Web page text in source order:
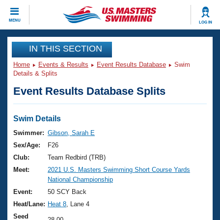
MENU LOG IN
CLOSE
Training
Workout Library
Articles And Videos
Swimming 101
Training Plans
Swimming Guides
Video Stroke Analysis
Club Finder
Events
Virtual And Fitness Events
2026 Summer Nationals
National Championships
Results And Rankings
Club Finder
Workout Library
About Us
What Is Masters Swimming?
USMS Community
Join
IN THIS SECTION
Home Events & Results Event Results Database
Swim
Details & Splits
Event Results Database Splits
Swim Details
Swimmer: Gibson, Sarah E
Sex/Age:
F26
Club:
Team Redbird (TRB)
Meet:
2021 U.S. Masters Swimming Short Course Yards
National Championship
Event:
50 SCY Back
Heat/Lane: Heat 8 , Lane 4
Seed